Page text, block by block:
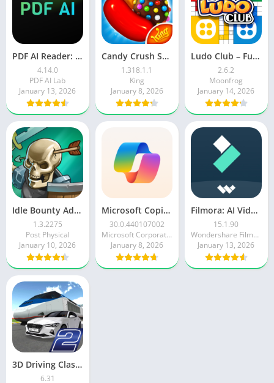
PDF AI Reader: Editor, Scanner
4.14.0
PDF AI Lab
January 13, 2026
Candy Crush Saga
1.318.1.1
King
January 8, 2026
Ludo Club – Fun Dice Game
2.6.2
Moonfrog
January 14, 2026
Idle Bounty Adventures
1.3.2275
Post Physical
January 10, 2026
Microsoft Copilot AI Assistant
30.0.440107002
Microsoft Corporation
January 8, 2026
Filmora: AI Video Editor&Maker
15.1.90
Wondershare Filmora
January 13, 2026
3D Driving Class 2
6.31